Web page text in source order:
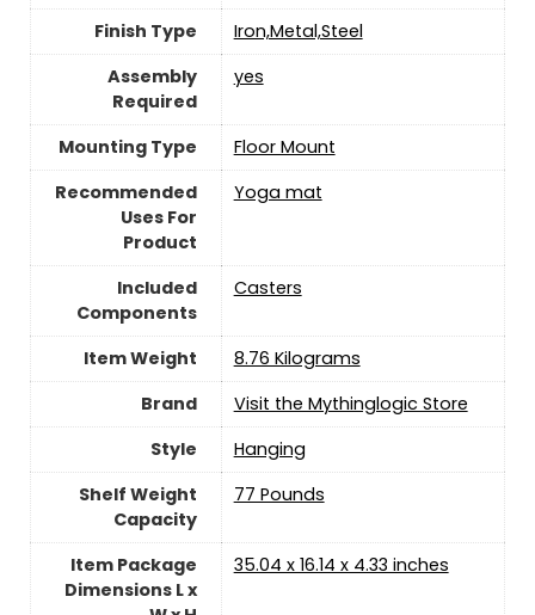
Finish Type
‎Iron,Metal,Steel
Assembly
Required
yes
Mounting Type
‎Floor Mount
Recommended
Uses For
Product
‎Yoga mat
Included
Components
‎Casters
Item Weight
‎8.76 Kilograms
Brand
Visit the Mythinglogic Store
Style
Hanging
Shelf Weight
Capacity
‎77 Pounds
Item Package
Dimensions L x
‎35.04 x 16.14 x 4.33 inches